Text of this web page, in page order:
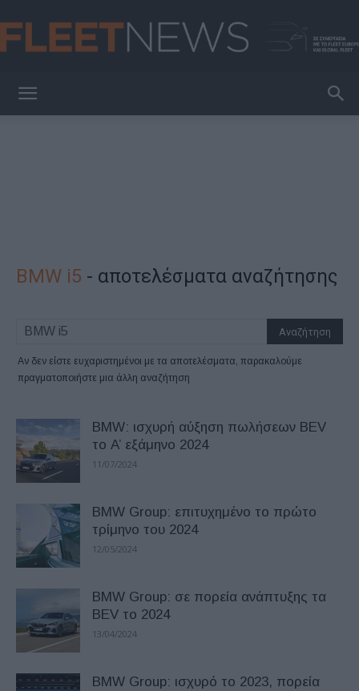
BMW i5 - αποτελέσματα αναζήτησης
Αν δεν είστε ευχαριστημένοι με τα αποτελέσματα, παρακαλούμε
πραγματοποιήστε μια άλλη αναζήτηση
BMW: ισχυρή αύξηση πωλήσεων BEV
το A’ εξάμηνο 2024
11/07/2024
BMW Group: επιτυχημένο το πρώτο
τρίμηνο του 2024
12/05/2024
BMW Group: σε πορεία ανάπτυξης τα
BEV το 2024
13/04/2024
BMW Group: ισχυρό το 2023, πορεία